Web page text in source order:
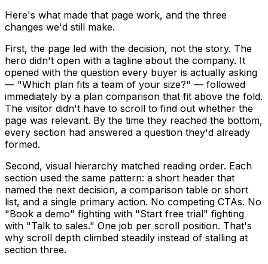
Here's what made that page work, and the three
changes we'd still make.
First, the page led with the decision, not the story. The
hero didn't open with a tagline about the company. It
opened with the question every buyer is actually asking
— "Which plan fits a team of your size?" — followed
immediately by a plan comparison that fit above the fold.
The visitor didn't have to scroll to find out whether the
page was relevant. By the time they reached the bottom,
every section had answered a question they'd already
formed.
Second, visual hierarchy matched reading order. Each
section used the same pattern: a short header that
named the next decision, a comparison table or short
list, and a single primary action. No competing CTAs. No
"Book a demo" fighting with "Start free trial" fighting
with "Talk to sales." One job per scroll position. That's
why scroll depth climbed steadily instead of stalling at
section three.